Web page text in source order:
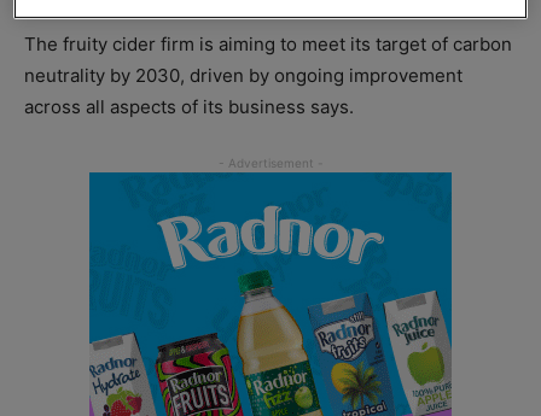
The fruity cider firm is aiming to meet its target of carbon
neutrality by 2030, driven by ongoing improvement
across all aspects of its business says.